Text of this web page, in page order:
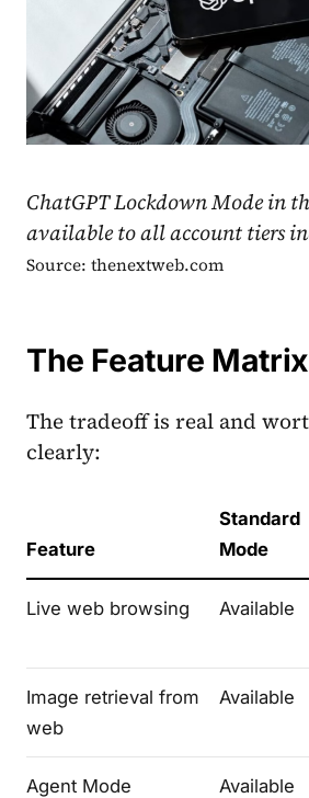
ChatGPT Lockdown Mode in
available to all account tiers
Source: thenextweb.com
The Feature Matrix
The tradeoff is real and
clearly:
Feature
Standard
Mode
Live web browsing Available
Image retrieval from
web
Available
Agent Mode Available